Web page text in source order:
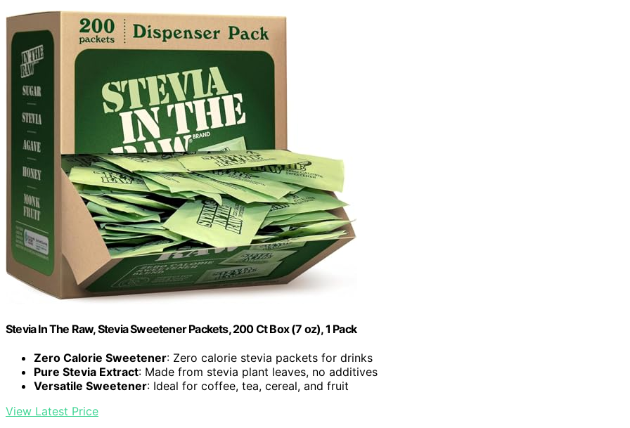
Stevia In The Raw, Stevia Sweetener Packets, 200 Ct Box (7 oz), 1 Pack
Zero Calorie Sweetener: Zero calorie stevia packets for drinks
Pure Stevia Extract: Made from stevia plant leaves, no additives
Versatile Sweetener: Ideal for coffee, tea, cereal, and fruit
View Latest Price